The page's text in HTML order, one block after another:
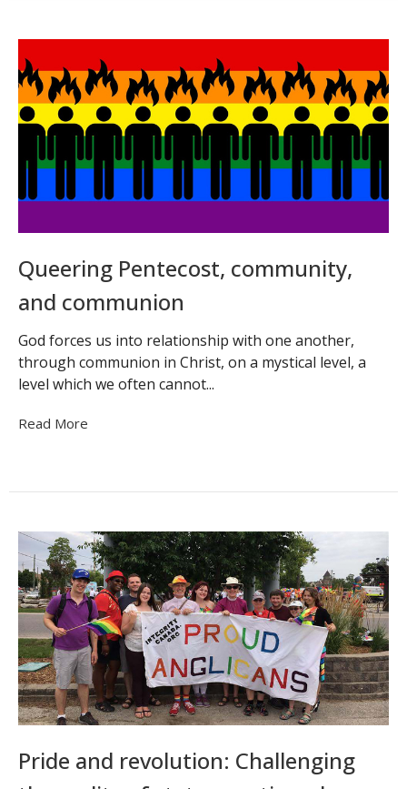
Queering Pentecost, community,
and communion
God forces us into relationship with one another,
through communion in Christ, on a mystical level, a
level which we often cannot...
Read More
Pride and revolution: Challenging